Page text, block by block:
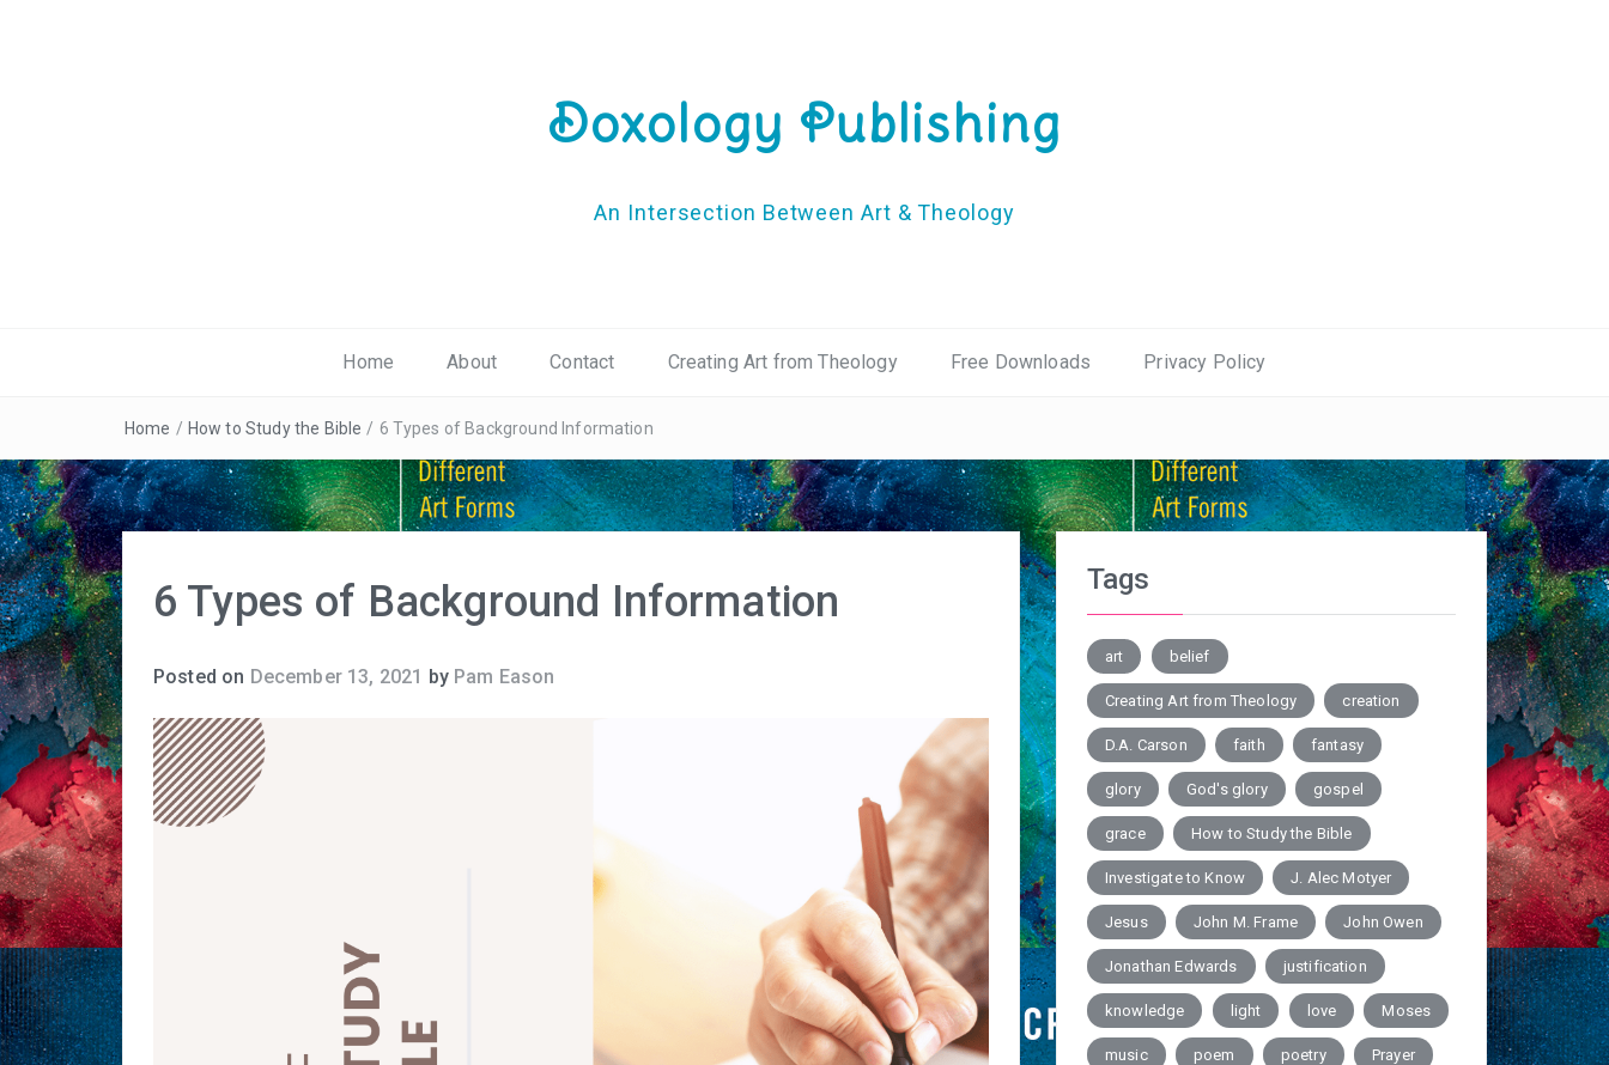
Doxology Publishing
An Intersection Between Art & Theology
Home About Contact Creating Art from Theology Free Downloads Privacy Policy
Home / How to Study the Bible / 6 Types of Background Information
6 Types of Background Information
Posted on December 13, 2021 by Pam Eason
Tags
art belief
Creating Art from Theology creation
D.A. Carson faith fantasy
glory God's glory gospel
grace How to Study the Bible
Investigate to Know J. Alec Motyer
Jesus John M. Frame John Owen
Jonathan Edwards justification
knowledge light love Moses
music poem poetry Prayer